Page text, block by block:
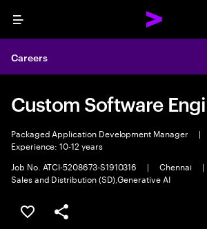
Menu
Careers
Custom Software
Packaged Application Development Manager |
Experience: 10-12 years
Job No. ATCI-5208673-S1910316
| Chennai |
Sales and Distribution (SD),Generative AI
Save this job
Share this job